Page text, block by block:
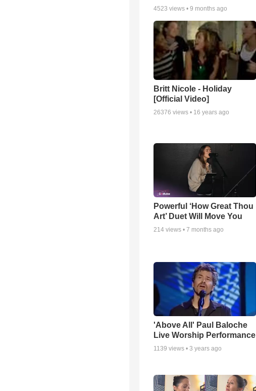
4523 views • 9 months ago
Britt Nicole - Holiday
[Official Video]
26376 views • 16 years ago
Powerful ‘How Great Thou
Art’ Duet Will Move You
214 views • 7 months ago
'Above All' Paul Baloche
Live Worship Performance
1139 views • 3 years ago